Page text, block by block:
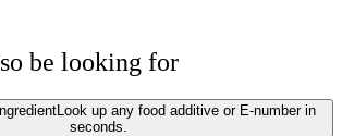
be looking for
Look up any food additive or E-number in
seconds.